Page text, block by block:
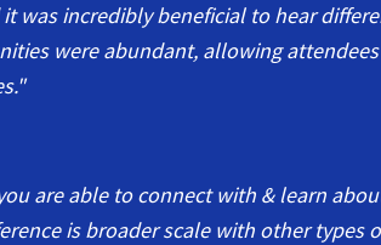
was incredibly beneficial to hear
were abundant, allowing
are able to connect with & learn
is broader scale with other types